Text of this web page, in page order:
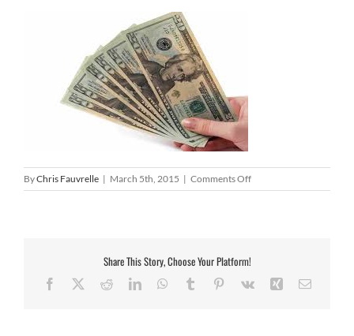
ByChris Fauvrelle | March 5th, 2015 | Comments Offon
US
Share This Story, Choose Your Platform!
Facebook RedditLinkedInWhatsApp
Tumblr Pinterest
Vk Xing Email